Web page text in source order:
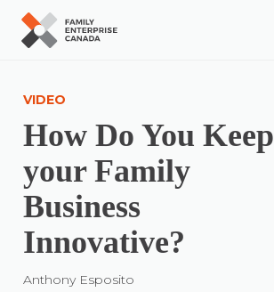
contentVIDEO
How Do You Keep
your Family
Business
Innovative?
Anthony Esposito